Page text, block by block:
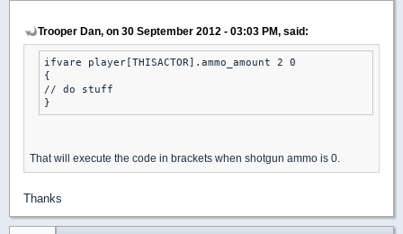
Trooper Dan, on 30 September 2012 - 03:03 PM, said:
ifvare player[THISACTOR].ammo_amount 2 0
{
// do stuff
That will execute the code in brackets when shotgun ammo is 0.
Thanks